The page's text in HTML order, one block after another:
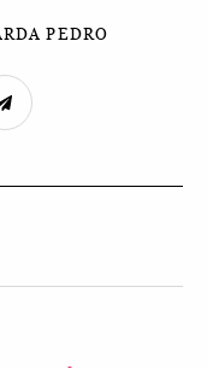
PEDRO